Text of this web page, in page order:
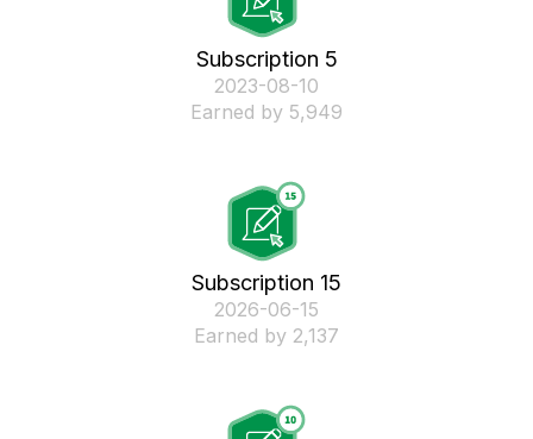
Subscription 5
‎2023-08-10
Earned by 5,949
Subscription 15
‎2026-06-15
Earned by 2,137